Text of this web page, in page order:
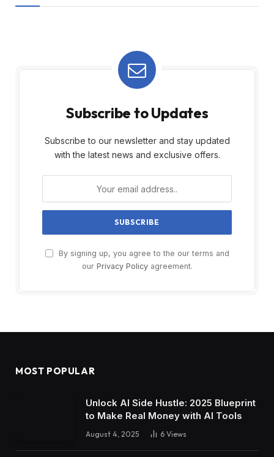
Subscribe to Updates
Subscribe to our newsletter and stay updated
with the latest news and exclusive offers.
By signing up, you agree to the our terms and
our Privacy Policyagreement.
MOST POPULAR
Unlock AI Side Hustle: 2025 Blueprint
to Make Real Money with AI Tools
August 4, 2025 6 Views